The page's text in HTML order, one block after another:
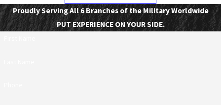
Proudly Serving All 6 Branches of the Military Worldwide
PUT EXPERIENCE ON YOUR SIDE.